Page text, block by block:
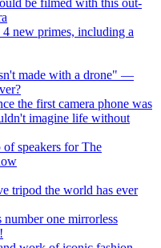
be filmed with this out-
new primes, including a
made with a drone" —
the first camera phone was
imagine life without
speakers for The
tripod the world has ever
number one mirrorless